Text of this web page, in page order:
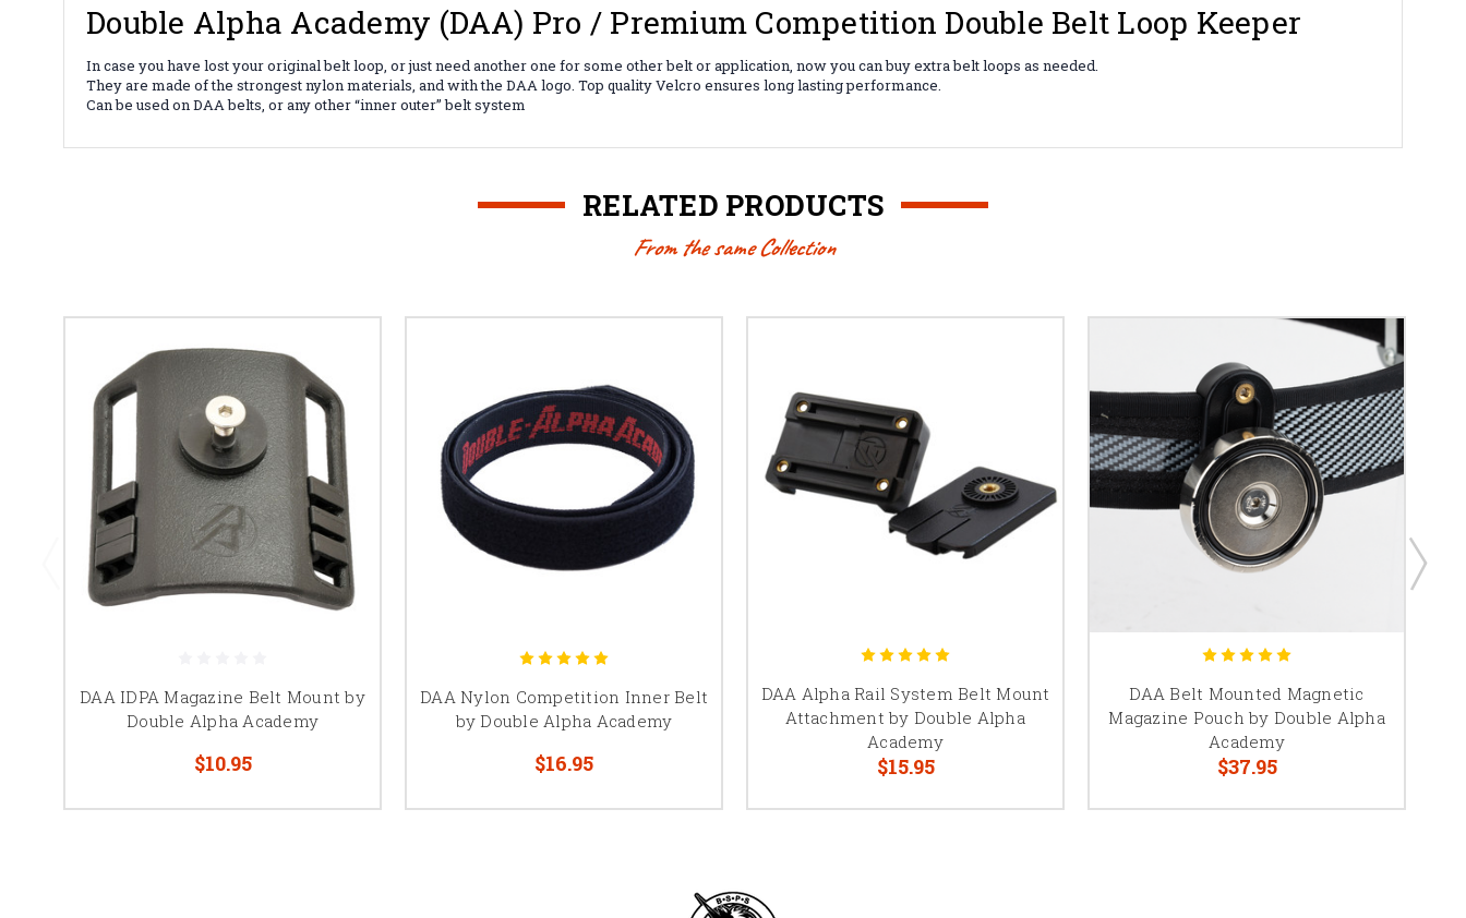
Double Alpha Academy (DAA) Pro / Premium Competition Double Belt Loop Keeper
In case you have lost your original belt loop, or just need another one for some other belt or application, now you can buy extra belt loops as needed.
They are made of the strongest nylon materials, and with the DAA logo. Top quality Velcro ensures long lasting performance.
Can be used on DAA belts, or any other “inner outer” belt system
RELATED PRODUCTS
From the same Collection
DAA IDPA Magazine Belt Mount by
Double Alpha Academy
$10.95
DAA Nylon Competition Inner Belt
by Double Alpha Academy
$16.95
DAA Alpha Rail System Belt Mount
Attachment by Double Alpha
Academy
$15.95
DAA Belt Mounted Magnetic
Magazine Pouch by Double Alpha
Academy
$37.95